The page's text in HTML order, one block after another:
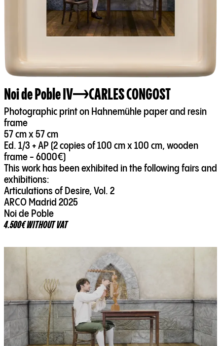
Noi de Poble IV CARLES CONGOST
Photographic print on Hahnemühle paper and resin
frame
57 cm x 57 cm
Ed. 1/3 + AP (2 copies of 100 cm x 100 cm, wooden
frame - 6000€)
This work has been exhibited in the following fairs and
exhibitions:
Articulations of Desire, Vol. 2
ARCO Madrid 2025
Noi de Poble
4.500€ WITHOUT VAT